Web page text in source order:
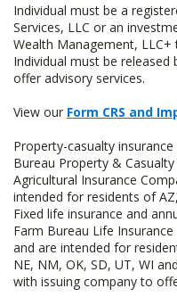
Individual must be a
Services, LLC or an
Wealth Management,
Individual must be
offer advisory services.
View our Form CRS and
Property-casualty
Bureau Property &
Agricultural Insurance
intended for residents of
Fixed life insurance and
Farm Bureau Life
and are intended for
NE, NM, OK, SD, UT, WI
with issuing company to